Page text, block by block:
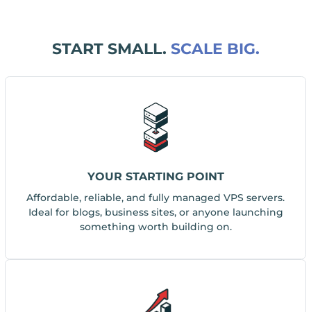
START SMALL. SCALE BIG.
YOUR STARTING POINT
Affordable, reliable, and fully managed VPS servers.
Ideal for blogs, business sites, or anyone launching
something worth building on.